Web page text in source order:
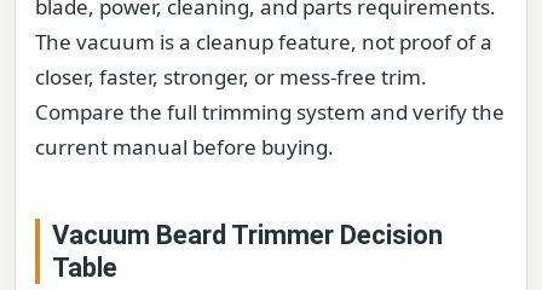
blade, power, cleaning, and parts requirements.
The vacuum is a cleanup feature, not proof of a
closer, faster, stronger, or mess-free trim.
Compare the full trimming system and verify the
current manual before buying.
Vacuum Beard Trimmer Decision
Table